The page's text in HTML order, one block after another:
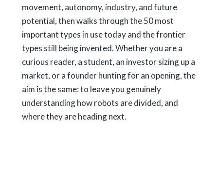
movement, autonomy, industry, and future
potential, then walks through the 50 most
important types in use today and the frontier
types still being invented. Whether you are a
curious reader, a student, an investor sizing up a
market, or a founder hunting for an opening, the
aim is the same: to leave you genuinely
understanding how robots are divided, and
where they are heading next.